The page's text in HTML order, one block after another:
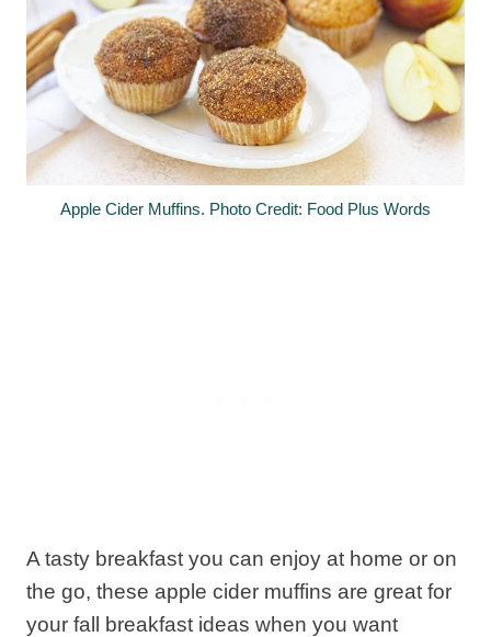
Apple Cider Muffins. Photo Credit: Food Plus Words
A tasty breakfast you can enjoy at home or on
the go, these apple cider muffins are great for
your fall breakfast ideas when you want